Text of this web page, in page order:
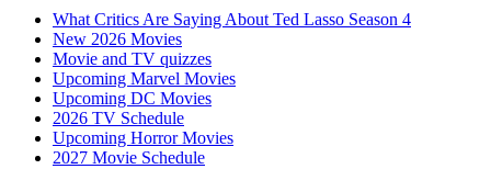
What Critics Are Saying About Ted Lasso Season 4
New 2026 Movies
Movie and TV quizzes
Upcoming Marvel Movies
Upcoming DC Movies
2026 TV Schedule
Upcoming Horror Movies
2027 Movie Schedule